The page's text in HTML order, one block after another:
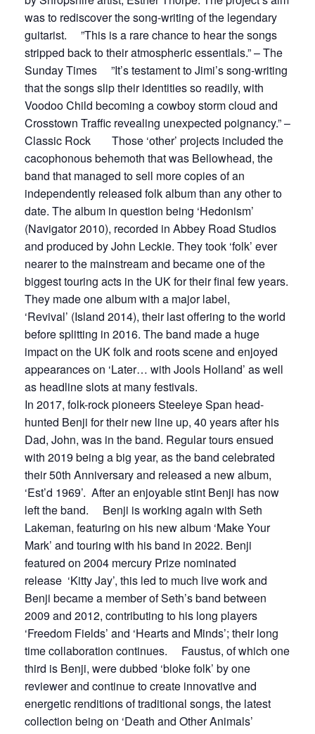
was to rediscover the song-writing of the legendary
guitarist. ”This is a rare chance to hear the songs
stripped back to their atmospheric essentials.” – The
Sunday Times ”It’s testament to Jimi’s song-writing
that the songs slip their identities so readily, with
Voodoo Child becoming a cowboy storm cloud and
Crosstown Traffic revealing unexpected poignancy.” –
Classic Rock Those ‘other’ projects included the
cacophonous behemoth that was Bellowhead, the
band that managed to sell more copies of an
independently released folk album than any other to
date. The album in question being ‘Hedonism’
(Navigator 2010), recorded in Abbey Road Studios
and produced by John Leckie. They took ‘folk’ ever
nearer to the mainstream and became one of the
biggest touring acts in the UK for their final few years.
They made one album with a major label,
‘Revival’ (Island 2014), their last offering to the world
before splitting in 2016. The band made a huge
impact on the UK folk and roots scene and enjoyed
appearances on ‘Later… with Jools Holland’ as well
as headline slots at many festivals.
In 2017, folk-rock pioneers Steeleye Span head-
hunted Benji for their new line up, 40 years after his
Dad, John, was in the band. Regular tours ensued
with 2019 being a big year, as the band celebrated
their 50th Anniversary and released a new album,
‘Est’d 1969’. After an enjoyable stint Benji has now
left the band. Benji is working again with Seth
Lakeman, featuring on his new album ‘Make Your
Mark’ and touring with his band in 2022. Benji
featured on 2004 mercury Prize nominated
release ‘Kitty Jay’, this led to much live work and
Benji became a member of Seth’s band between
2009 and 2012, contributing to his long players
‘Freedom Fields’ and ‘Hearts and Minds’; their long
time collaboration continues. Faustus, of which one
third is Benji, were dubbed ‘bloke folk’ by one
reviewer and continue to create innovative and
energetic renditions of traditional songs, the latest
collection being on ‘Death and Other Animals’